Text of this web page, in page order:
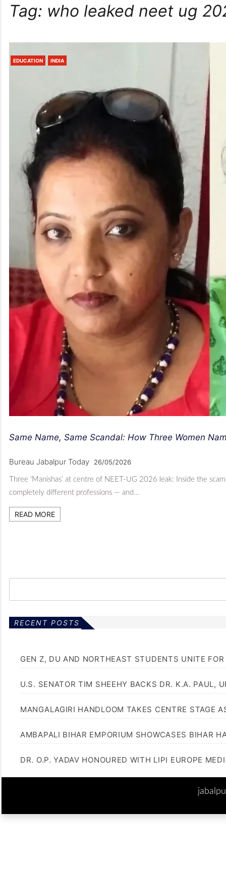
Tag: who leaked neet ug
EDUCATION INDIA
Same Name, Same Scandal: How Three Women
Bureau Jabalpur Today 26/05/2026
Three ‘Manishas’ at centre of NEET-UG 2026 leak: Inside the
completely different professions — and…
READ MORE
RECENT POSTS
GEN Z, DU AND NORTHEAST STUDENTS UNITE
U.S. SENATOR TIM SHEEHY BACKS DR. K.A. PAUL,
MANGALAGIRI HANDLOOM TAKES CENTRE STAGE
AMBAPALI BIHAR EMPORIUM SHOWCASES BIHAR
DR. O.P. YADAV HONOURED WITH LIPI EUROPE